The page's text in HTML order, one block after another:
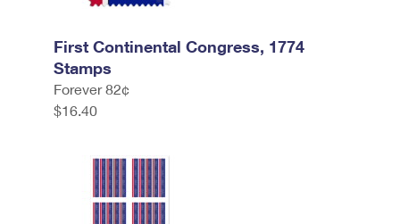
First Continental Congress, 1774
Stamps
Forever 82¢
$16.40